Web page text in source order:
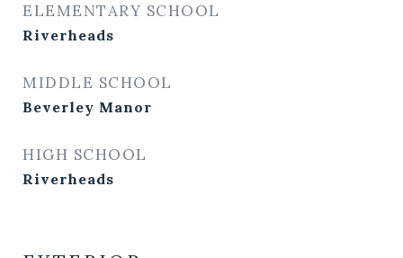
ELEMENTARY SCHOOL
Riverheads
MIDDLE SCHOOL
Beverley Manor
HIGH SCHOOL
Riverheads